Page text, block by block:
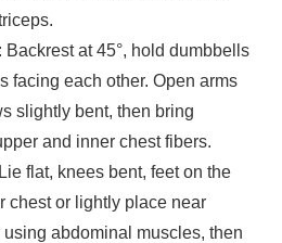
at 45°, hold dumbbells
facing each other. Open arms
slightly bent, then bring
and inner chest fibers.
flat, knees bent, feet on the
chest or lightly place near
abdominal muscles, then